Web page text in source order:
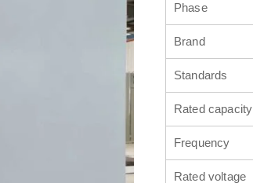
Phase
Brand
Standards
Rated capacity
Frequency
Rated voltage